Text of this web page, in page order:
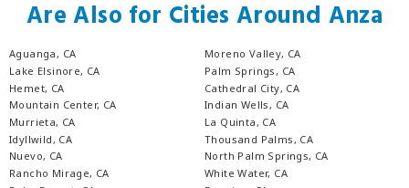
Are Also for Cities Around Anza
Aguanga, CA
Lake Elsinore, CA
Hemet, CA
Mountain Center, CA
Murrieta, CA
Idyllwild, CA
Nuevo, CA
Rancho Mirage, CA
Moreno Valley, CA
Palm Springs, CA
Cathedral City, CA
Indian Wells, CA
La Quinta, CA
Thousand Palms, CA
North Palm Springs, CA
White Water, CA